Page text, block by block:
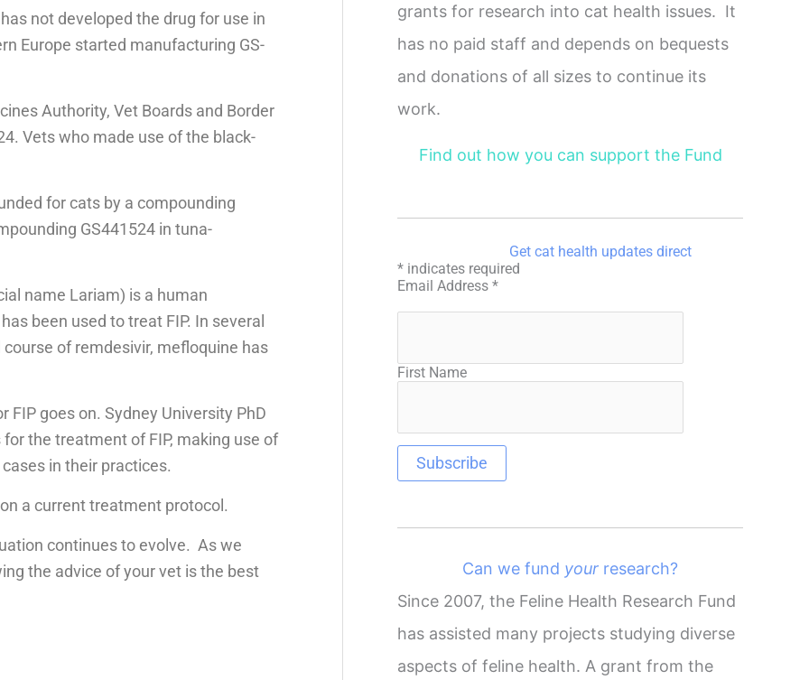
not developed the drug for use in
Europe started manufacturing GS-
Authority, Vet Boards and Border
Vets who made use of the black-
for cats by a compounding
GS441524 in tuna-
name Lariam) is a human
been used to treat FIP. In several
of remdesivir, mefloquine has
goes on. Sydney University PhD
the treatment of FIP, making use of
in their practices.
on a current treatment protocol.
continues to evolve. As we
the advice of your vet is the best
grants for research into cat health issues. It
has no paid staff and depends on bequests
and donations of all sizes to continue its
work.
Find out how you can support the Fund
Get cat health updates direct
* indicates required
Email Address *
First Name
Can we fund your research?
Since 2007, the Feline Health Research Fund
has assisted many projects studying diverse
aspects of feline health. A grant from the